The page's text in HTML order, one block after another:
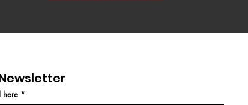
here